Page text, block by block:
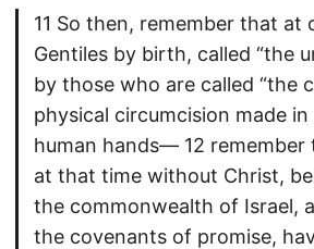
11 So then, remember that at
Gentiles by birth, called “the
by those who are called “the
physical circumcision made
human hands— 12 remember
at that time without Christ,
the commonwealth of Israel,
the covenants of promise,